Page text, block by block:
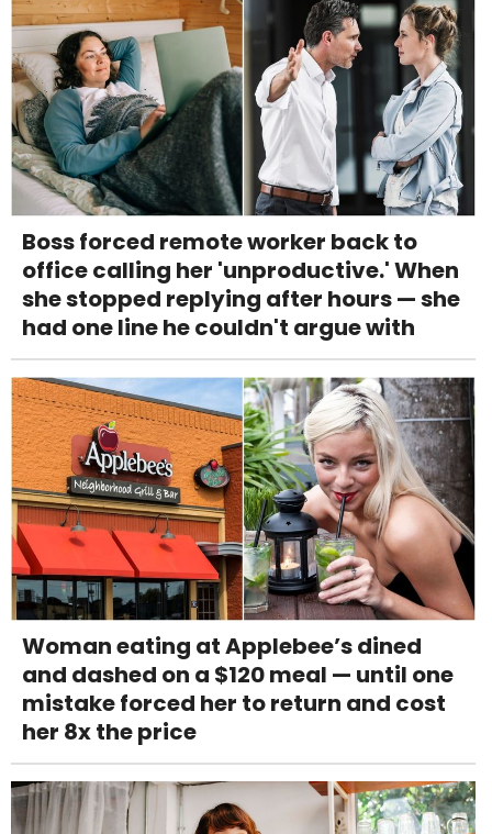
Boss forced remote worker back to
office calling her 'unproductive.' When
she stopped replying after hours — she
had one line he couldn't argue with
Woman eating at Applebee’s dined
and dashed on a $120 meal — until one
mistake forced her to return and cost
her 8x the price